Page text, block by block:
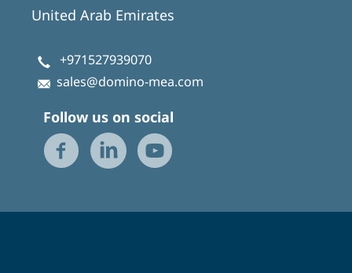
United Arab Emirates
+971527939070
sales@domino-mea.com
Follow us on social